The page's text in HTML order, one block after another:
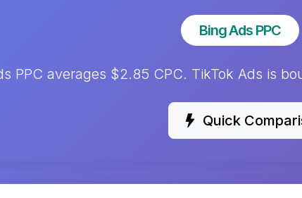
Bing Ads PPC
PPC averages $2.85 CPC. TikTok Ads is
Quick